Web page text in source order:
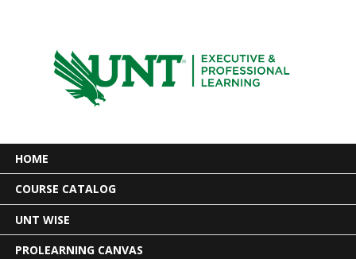
HOME
COURSE CATALOG
UNT WISE
PROLEARNING CANVAS